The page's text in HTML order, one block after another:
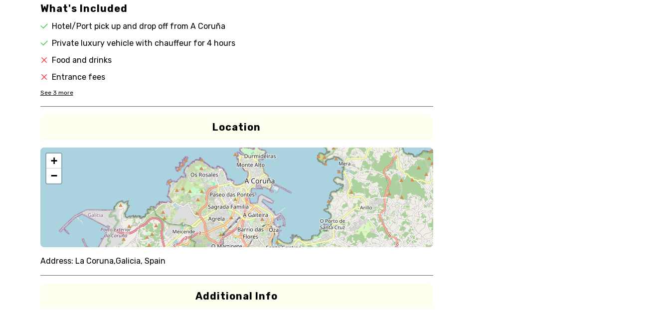
What's Included
Hotel/Port pick up and drop off from A Coruña
Private luxury vehicle with chauffeur for 4 hours
Food and drinks
Entrance fees
See 3 more
Location
+
−
Address: La Coruna,Galicia, Spain
Additional Info